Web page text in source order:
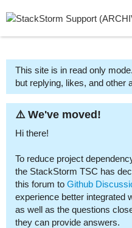
This site is in read only
but replying, likes, and other
⚠️ We've moved!
Hi there!
To reduce project
the StackStorm TSC has
this forum to Github
experience better integrated
as well as the questions
they can provide answers.